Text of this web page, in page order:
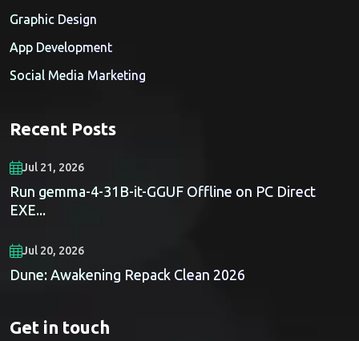
Graphic Design
App Development
Social Media Marketing
Recent Posts
Jul 21, 2026
Run gemma-4-31B-it-GGUF Offline on PC Direct
EXE...
Jul 20, 2026
Dune: Awakening Repack Clean 2026
Get in touch